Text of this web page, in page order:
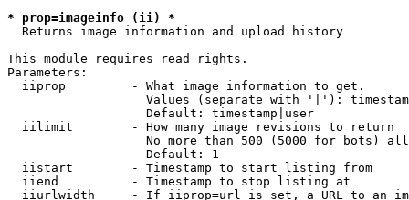
* prop=imageinfo (ii) *
Returns image information and upload history
This module requires read rights.
Parameters:
  iiprop         - What image information to get.
Values (separate with '|'):
                   Default: timestamp|user
  iilimit        - How many image revisions to return
No more than 500 (5000 for bots)
                   Default: 1
  iistart        - Timestamp to start listing from
  iiend          - Timestamp to stop listing at
iiurlwidth     - If iiprop=url is set, a URL to an